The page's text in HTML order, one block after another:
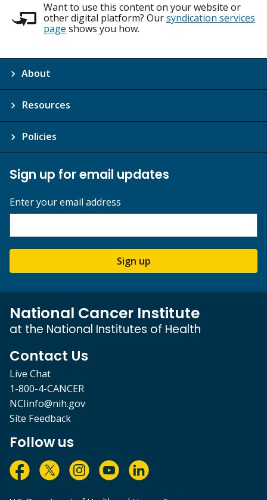
Want to use this content on your website or
other digital platform? Oursyndication services
page shows you how.
About
Resources
Policies
Sign up for email updates
Enter your email address
Sign up
National Cancer Institute
at the National Institutes of Health
Contact Us
Live Chat
1-800-4-CANCER
NCIinfo@nih.gov
Site Feedback
Follow us